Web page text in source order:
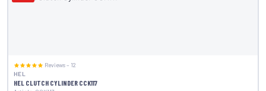
Reviews – 12
HEL
HEL CLUTCH CYLINDER CCK117